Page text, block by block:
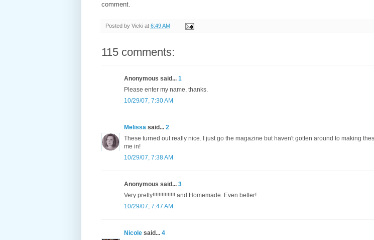
comment.
Posted by Vicki at 6:49 AM
115 comments:
Anonymous said... 1
Please enter my name, thanks.
10/29/07, 7:30 AM
Melissa said... 2
These turned out really nice. I just go the magazine but haven't gotten around to making
me in!
10/29/07, 7:38 AM
Anonymous said... 3
Very pretty!!!!!!!!!!!!!!! and Homemade. Even better!
10/29/07, 7:47 AM
Nicole said... 4